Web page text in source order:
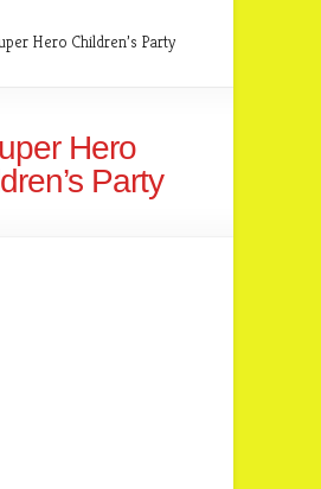
Hero Children’s Party
Hero
Party